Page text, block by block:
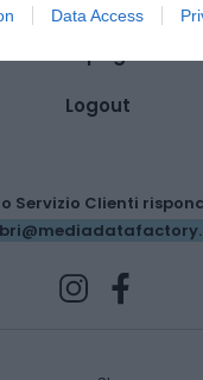
Data Access
Logout
Servizio Clienti